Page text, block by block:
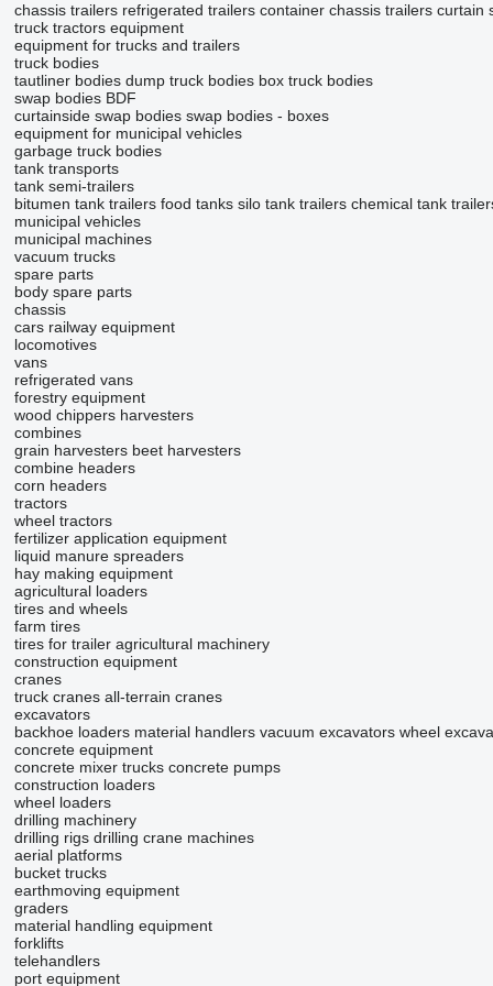
chassis trailers refrigerated trailers container chassis trailers curtain
truck tractors equipment
equipment for trucks and trailers
truck bodies
tautliner bodies dump truck bodies box truck bodies
swap bodies BDF
curtainside swap bodies swap bodies - boxes
equipment for municipal vehicles
garbage truck bodies
tank transports
tank semi-trailers
bitumen tank trailers food tanks silo tank trailers chemical tank
municipal vehicles
municipal machines
vacuum trucks
spare parts
body spare parts
chassis
cars railway equipment
locomotives
vans
refrigerated vans
forestry equipment
wood chippers harvesters
combines
grain harvesters beet harvesters
combine headers
corn headers
tractors
wheel tractors
fertilizer application equipment
liquid manure spreaders
hay making equipment
agricultural loaders
tires and wheels
farm tires
tires for trailer agricultural machinery
construction equipment
cranes
truck cranes all-terrain cranes
excavators
backhoe loaders material handlers vacuum excavators wheel
concrete equipment
concrete mixer trucks concrete pumps
construction loaders
wheel loaders
drilling machinery
drilling rigs drilling crane machines
aerial platforms
bucket trucks
earthmoving equipment
graders
material handling equipment
forklifts
telehandlers
port equipment